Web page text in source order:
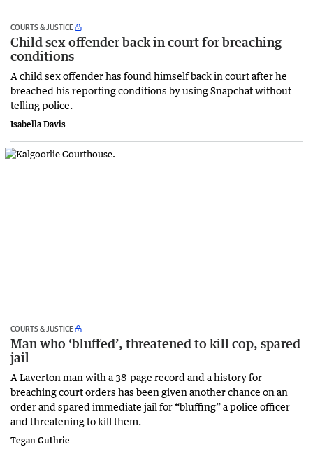
COURTS & JUSTICE
Child sex offender back in court for breaching
conditions
A child sex offender has found himself back in court after he
breached his reporting conditions by using Snapchat without
telling police.
Isabella Davis
COURTS & JUSTICE
Man who ‘bluffed’, threatened to kill cop, spared
jail
A Laverton man with a 38-page record and a history for
breaching court orders has been given another chance on an
order and spared immediate jail for “bluffing” a police officer
and threatening to kill them.
Tegan Guthrie